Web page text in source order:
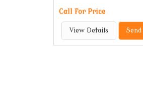
Call for Price
View Details